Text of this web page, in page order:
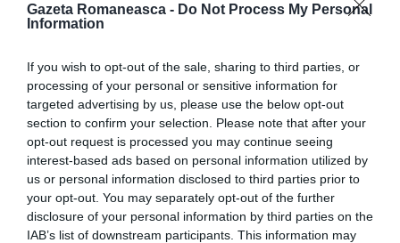
Gazeta Romaneasca - Do Not Process My Personal
Information
If you wish to opt-out of the sale, sharing to third parties, or
processing of your personal or sensitive information for
targeted advertising by us, please use the below opt-out
section to confirm your selection. Please note that after your
opt-out request is processed you may continue seeing
interest-based ads based on personal information utilized by
us or personal information disclosed to third parties prior to
your opt-out. You may separately opt-out of the further
disclosure of your personal information by third parties on the
IAB’s list of downstream participants. This information may
Concursul Miss Badante 2026: informații
despre înscrieri și participare